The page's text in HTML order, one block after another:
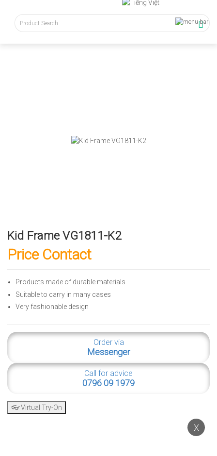
Kid Frame VG1811-K2
Price Contact
Products made of durable materials
Suitable to carry in many cases
Very fashionable design
Order via
Messenger
Call for advice
0796 09 1979
👓 Virtual Try-On
X